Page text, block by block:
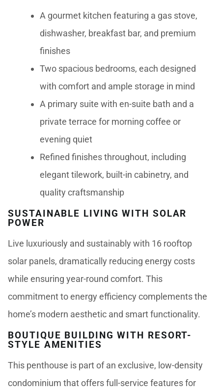
A gourmet kitchen featuring a gas stove,
dishwasher, breakfast bar, and premium
finishes
Two spacious bedrooms, each designed
with comfort and ample storage in mind
A primary suite with en-suite bath and a
private terrace for morning coffee or
evening quiet
Refined finishes throughout, including
elegant tilework, built-in cabinetry, and
quality craftsmanship
SUSTAINABLE LIVING WITH SOLAR
POWER
Live luxuriously and sustainably with 16 rooftop
solar panels, dramatically reducing energy costs
while ensuring year-round comfort. This
commitment to energy efficiency complements the
home’s modern aesthetic and smart functionality.
BOUTIQUE BUILDING WITH RESORT-
STYLE AMENITIES
This penthouse is part of an exclusive, low-density
condominium that offers full-service features for